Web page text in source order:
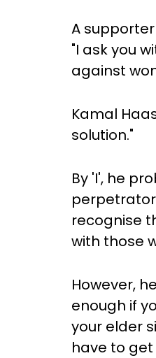
A
"I ask you
against
Kamal
solution."
By 'I', he
recognise
with those
However,
enough if
your elder
have to